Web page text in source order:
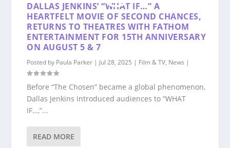
DALLAS JENKINS’ “WHAT IF…” A
HEARTFELT MOVIE OF SECOND CHANCES,
RETURNS TO THEATRES WITH FATHOM
ENTERTAINMENT FOR 15TH ANNIVERSARY
ON AUGUST 5 & 7
Posted by Paula Parker | Jul 28, 2025 | Film & TV, News |
Before “The Chosen” became a global phenomenon,
Dallas Jenkins introduced audiences to “WHAT
IF…,”...
READ MORE